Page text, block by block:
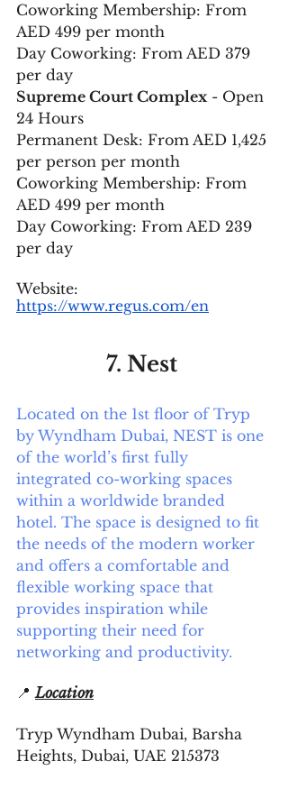
Coworking Membership: From
AED 499 per month
Day Coworking: From AED 379
per day
Supreme Court Complex - Open
24 Hours
Permanent Desk: From AED 1,425
per person per month
Coworking Membership: From
AED 499 per month
Day Coworking: From AED 239
per day
Website:
https://www.regus.com/en
7. Nest
Located on the 1st floor of Tryp
by Wyndham Dubai, NEST is one
of the world’s first fully
integrated co-working spaces
within a worldwide branded
hotel. The space is designed to fit
the needs of the modern worker
and offers a comfortable and
flexible working space that
provides inspiration while
supporting their need for
networking and productivity.
📍 Location
Tryp Wyndham Dubai, Barsha
Heights, Dubai, UAE 215373